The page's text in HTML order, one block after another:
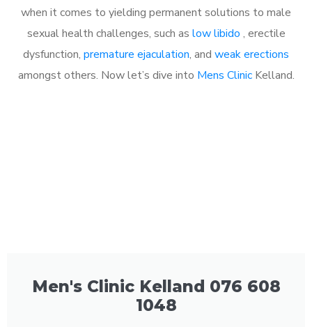
when it comes to yielding permanent solutions to male
sexual health challenges, such as low libido , erectile
dysfunction, premature ejaculation, and weak erections
amongst others. Now let’s dive into Mens ClinicKelland.
Men's Clinic Kelland 076 608
1048